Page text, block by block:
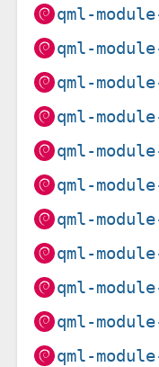
qml-
qml-
qml-
qml-
qml-
qml-
qml-
qml-
qml-
qml-
qml-